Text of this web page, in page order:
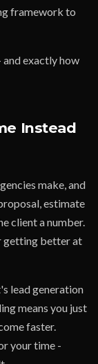
framework to
and exactly how
Instead
make, and
estimate
client a number.
getting better at
lead generation
means you just
faster.
your time -